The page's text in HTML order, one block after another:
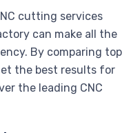
cutting services
can make all the
By comparing top
the best results for
the leading CNC